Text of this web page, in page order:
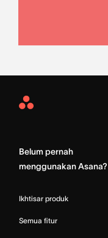
Asana
Belum pernah
menggunakan Asana?
Ikhtisar produk
Semua fitur